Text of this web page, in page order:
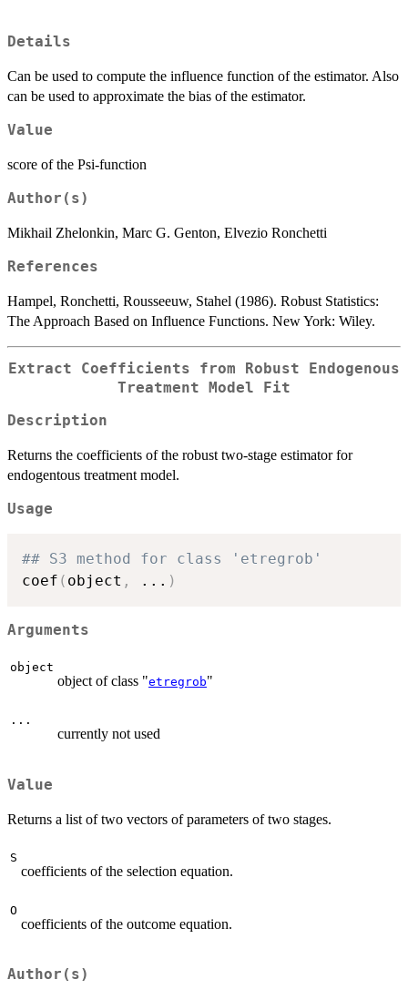
Details
Can be used to compute the influence function of the estimator. Also
can be used to approximate the bias of the estimator.
Value
score of the Psi-function
Author(s)
Mikhail Zhelonkin, Marc G. Genton, Elvezio Ronchetti
References
Hampel, Ronchetti, Rousseeuw, Stahel (1986). Robust Statistics:
The Approach Based on Influence Functions. New York: Wiley.
Extract Coefficients from Robust Endogenous
Treatment Model Fit
Description
Returns the coefficients of the robust two-stage estimator for
endogentous treatment model.
Usage
## S3 method for class 'etregrob'
coef ( object , ... )
Arguments
object
object of class "etregrob"
...
currently not used
Value
Returns a list of two vectors of parameters of two stages.
S
coefficients of the selection equation.
O
coefficients of the outcome equation.
Author(s)